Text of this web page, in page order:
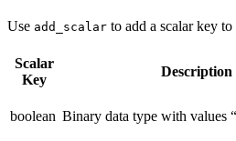
Use add_scalar to add a scalar key
Scalar
Key
Description
boolean Binary data type with values